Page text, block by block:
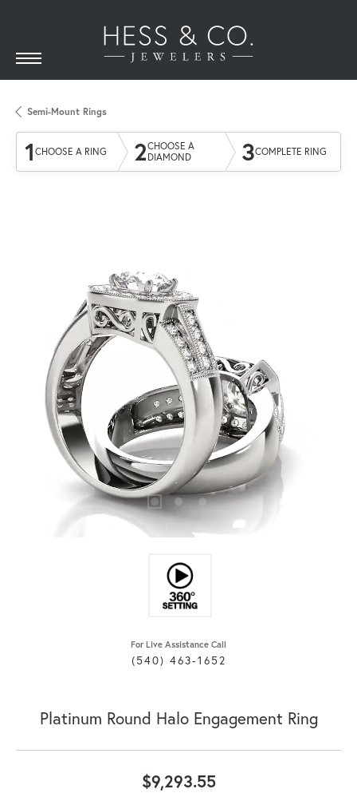
Semi-Mount Rings
1 CHOOSE A RING 2CHOOSE A
DIAMOND
3COMPLETE RING
For Live Assistance Call
(540) 463-1652
Platinum Round Halo Engagement Ring
$9,293.55